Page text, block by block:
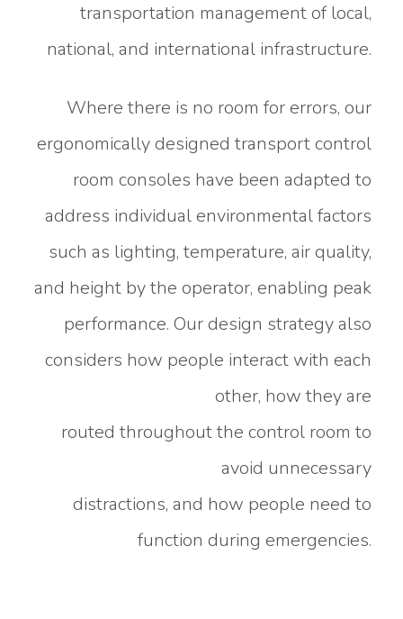
transportation management of local,
national, and international infrastructure.
Where there is no room for errors, our
ergonomically designed transport control
room consoles have been adapted to
address individual environmental factors
such as lighting, temperature, air quality,
and height by the operator, enabling peak
performance. Our design strategy also
considers how people interact with each
other, how they are
routed throughout the control room to
avoid unnecessary
distractions, and how people need to
function during emergencies.